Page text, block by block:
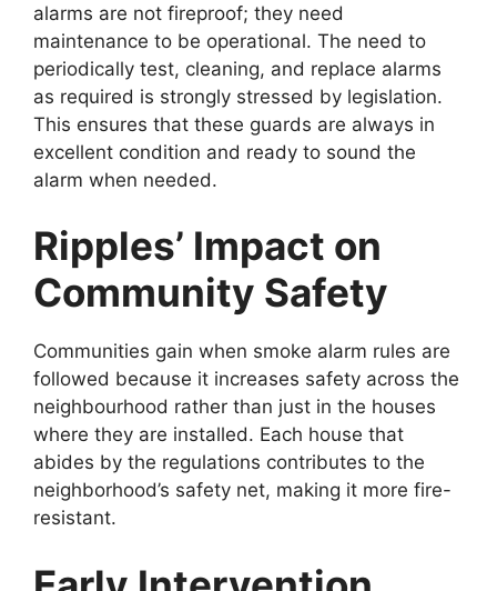
alarms are not fireproof; they need
maintenance to be operational. The need to
periodically test, cleaning, and replace alarms
as required is strongly stressed by legislation.
This ensures that these guards are always in
excellent condition and ready to sound the
alarm when needed.
Ripples’ Impact on
Community Safety
Communities gain when smoke alarm rules are
followed because it increases safety across the
neighbourhood rather than just in the houses
where they are installed. Each house that
abides by the regulations contributes to the
neighborhood’s safety net, making it more fire-
resistant.